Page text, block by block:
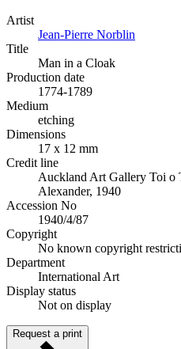
Artist
Jean-Pierre Norblin
Title
Man in a Cloak
Production date
1774-1789
Medium
etching
Dimensions
17 x 12 mm
Credit line
Auckland Art Gallery Toi o
Alexander, 1940
Accession No
1940/4/87
Copyright
No known copyright
Department
International Art
Display status
Not on display
Request a print